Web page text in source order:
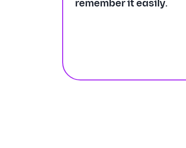
remember it easily.